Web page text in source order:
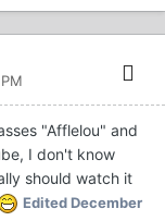
"Afflelou" and
I don't know
should watch it
EditedDecember